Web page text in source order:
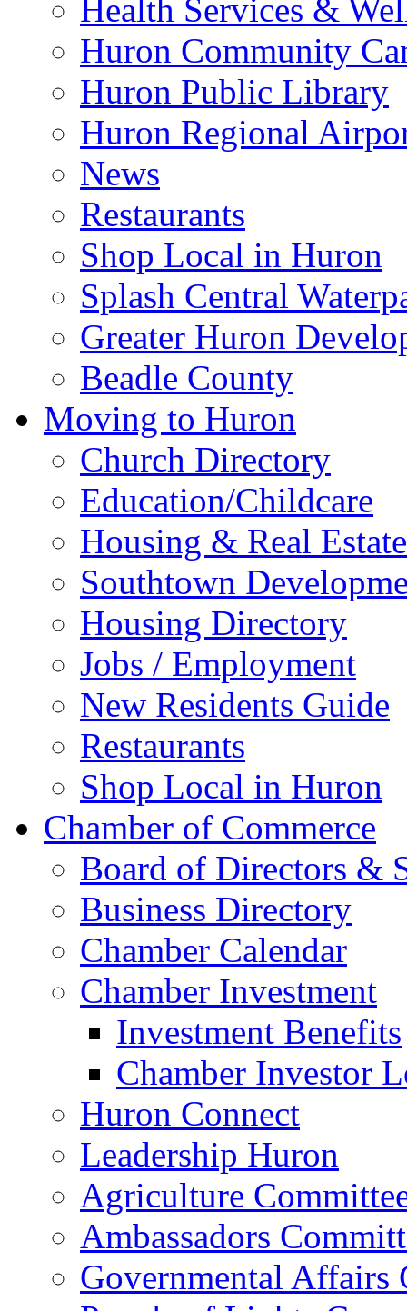
Health Services &
Huron Community
Huron Public Library
Huron Regional
News
Restaurants
Shop Local in Huron
Splash Central
Greater Huron
Beadle County
Moving to Huron
Church Directory
Education/Childcare
Housing & Real Estate
Southtown
Housing Directory
Jobs / Employment
New Residents Guide
Restaurants
Shop Local in Huron
Chamber of Commerce
Board of Directors &
Business Directory
Chamber Calendar
Chamber Investment
Investment Benefits
Chamber Investor
Huron Connect
Leadership Huron
Agriculture
Ambassadors
Governmental Affairs